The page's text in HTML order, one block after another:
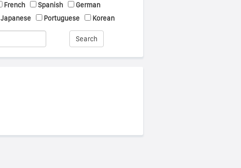
French Spanish
German
Japanese Portuguese Korean
Search